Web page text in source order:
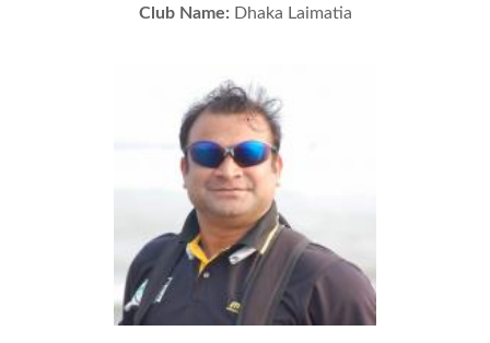
Club Name: Dhaka Laimatia